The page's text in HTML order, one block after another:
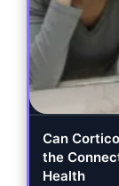
Can
the
Health